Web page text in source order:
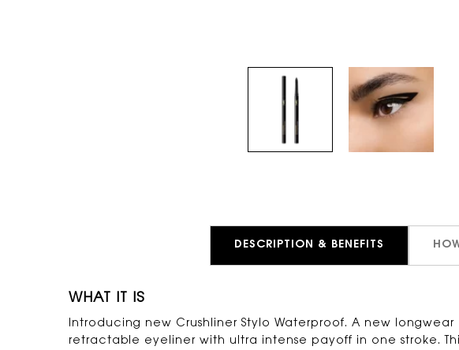
DESCRIPTION & BENEFITS
WHAT IT IS
Introducing new Crushliner Stylo Waterproof. A new longwear
retractable eyeliner with ultra intense payoff in one stroke.